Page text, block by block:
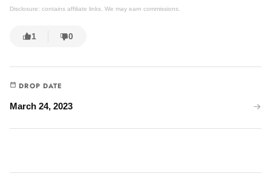
Disclosure: contains affiliate links. We may earn commissions.
1 0
DROP DATE
March 24, 2023